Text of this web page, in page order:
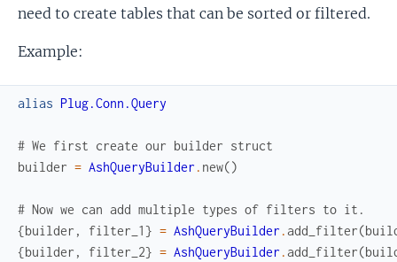
need to create tables that can be sorted or filtered.
Example:
alias Plug.Conn.Query
# We first create our builder struct
builder = AshQueryBuilder . new()
# Now we can add multiple types of filters to it.
{builder , filter_1 } = AshQueryBuilder .add_filter(
{builder , filter_2} = AshQueryBuilder .add_filter(